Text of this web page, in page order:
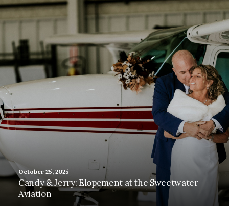
October 25, 2025
Candy & Jerry: Elopement at the Sweetwater
Aviation